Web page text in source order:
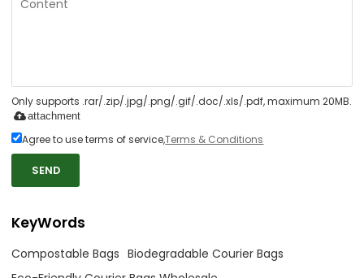
Only supports .rar/.zip/.jpg/.png/.gif/.doc/.xls/.pdf, maximum 20MB.
attachment
Agree to use terms of service,Terms & Conditions
SEND
KeyWords
Compostable Bags Biodegradable Courier Bags